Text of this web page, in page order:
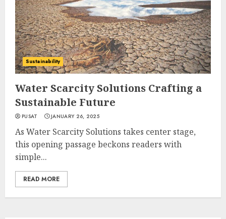
Sustainability
Water Scarcity Solutions Crafting a
Sustainable Future
PUSAT JANUARY 26, 2025
As Water Scarcity Solutions takes center stage,
this opening passage beckons readers with
simple...
READ MORE